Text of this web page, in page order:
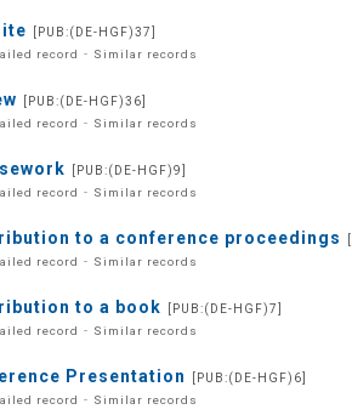
[PUB:(DE-HGF)37]
record - Similar records
[PUB:(DE-HGF)36]
record - Similar records
[PUB:(DE-HGF)9]
record - Similar records
to a conference proceedings
record - Similar records
to a book
[PUB:(DE-HGF)7]
record - Similar records
Presentation
[PUB:(DE-HGF)6]
record - Similar records